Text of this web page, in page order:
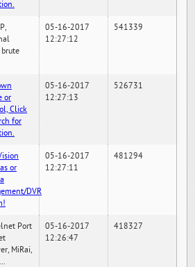
brute
05-16-2017
12:27:12
541339
or
Click
for
05-16-2017
12:27:13
526731
or
DVR
05-16-2017
12:27:11
481294
Port
MiRai,
05-16-2017
12:26:47
418327